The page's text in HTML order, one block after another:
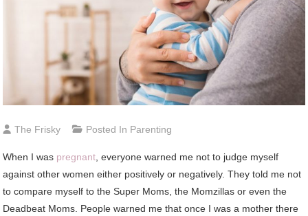
The Frisky Posted In Parenting
When I was pregnant , everyone warned me not to judge myself
against other women either positively or negatively. They told me not
to compare myself to the Super Moms, the Momzillas or even the
Deadbeat Moms. People warned me that once I was a mother there